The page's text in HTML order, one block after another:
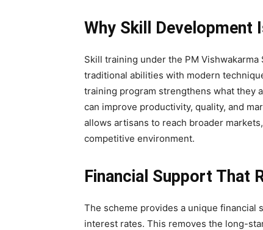
Why Skill Development
Skill training under the PM
traditional abilities with modern
training program strengthens what they
can improve productivity, quality, and
allows artisans to reach broader
competitive environment.
Financial Support That
The scheme provides a unique
interest rates. This removes the long-